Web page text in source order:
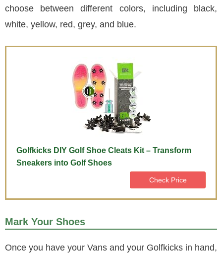
choose between different colors, including black,
white, yellow, red, grey, and blue.
Golfkicks DIY Golf Shoe Cleats Kit – Transform
Sneakers into Golf Shoes
Check Price
Mark Your Shoes
Once you have your Vans and your Golfkicks in hand,